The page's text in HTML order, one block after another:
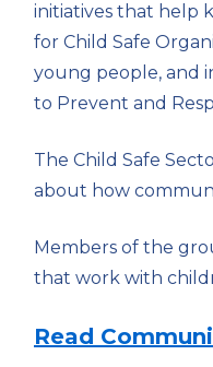
initiatives that help
for Child Safe
young people, and
to Prevent and
The Child Safe
about how
Members of the
that work with
Read